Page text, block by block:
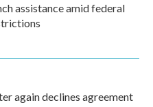
assistance amid federal
again declines agreement